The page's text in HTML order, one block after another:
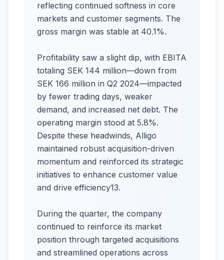
reflecting continued softness in core
markets and customer segments. The
gross margin was stable at 40.1%.
Profitability saw a slight dip, with EBITA
totaling SEK 144 million—down from
SEK 166 million in Q2 2024—impacted
by fewer trading days, weaker
demand, and increased net debt. The
operating margin stood at 5.8%.
Despite these headwinds, Alligo
maintained robust acquisition-driven
momentum and reinforced its strategic
initiatives to enhance customer value
and drive efficiency13.
During the quarter, the company
continued to reinforce its market
position through targeted acquisitions
and streamlined operations across